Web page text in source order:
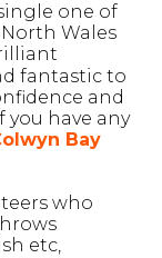
one of
Wales
fantastic to
and
you have any
Bay
who
etc,